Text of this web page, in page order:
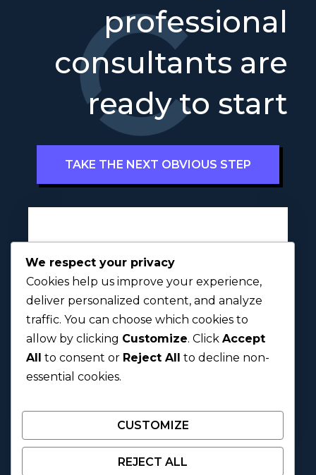
professional
consultants are
ready to start
TAKE THE NEXT OBVIOUS STEP
y
r
i
?
S
h
First Last
Next
We respect your privacy
Cookies help us improve your experience,
deliver personalized content, and analyze
traffic. You can choose which cookies to
allow by clicking Customize. Click Accept
All to consent or Reject All to decline non-
essential cookies.
CUSTOMIZE
REJECT ALL